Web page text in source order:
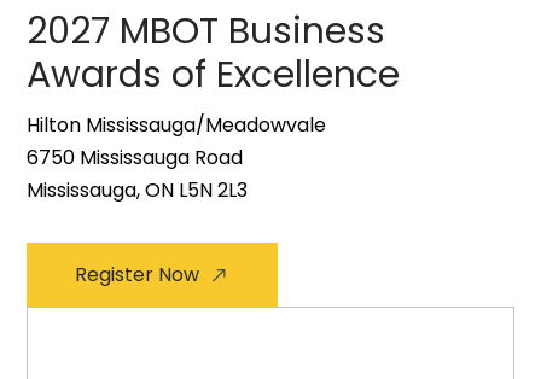
2027 MBOT Business
Awards of Excellence
Hilton Mississauga/Meadowvale
6750 Mississauga Road
Mississauga, ON L5N 2L3
Register Now